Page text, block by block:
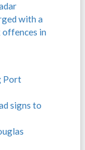
with a
in
Port
signs to